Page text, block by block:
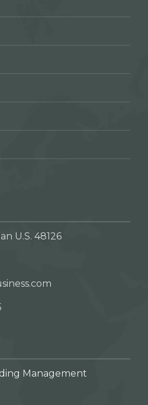
U.S. 48126
Management